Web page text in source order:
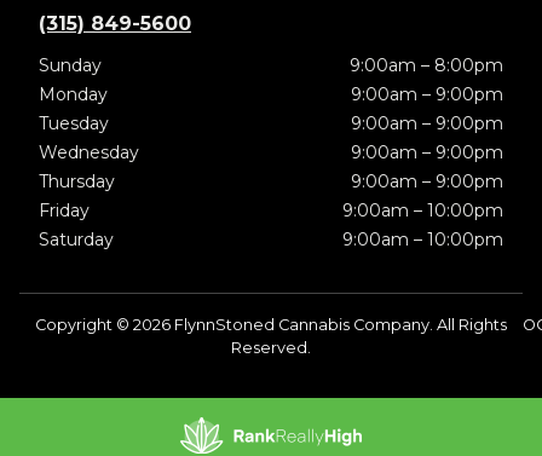
(315) 849-5600
Sunday
9:00am – 8:00pm
Monday
9:00am – 9:00pm
Tuesday
9:00am – 9:00pm
Wednesday
9:00am – 9:00pm
Thursday
9:00am – 9:00pm
Friday
9:00am – 10:00pm
Saturday
9:00am – 10:00pm
Copyright © 2026 FlynnStoned Cannabis Company. All Rights
Reserved.